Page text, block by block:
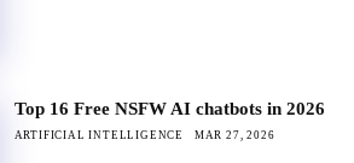
Top 16 Free NSFW AI chatbots in 2026
ARTIFICIAL INTELLIGENCE MAR 27, 2026